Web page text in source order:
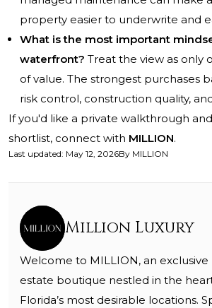
property easier to underwrite and
What is the most important
waterfront? Treat the view as only
of value. The strongest purchases
risk control, construction quality,
If you'd like a private walkthrough
shortlist, connect with MILLION.
Last updated: May 12, 2026By MILLION
Million Luxury
Welcome to MILLION, an exclusive
estate boutique nestled in the
Florida’s most desirable locations.